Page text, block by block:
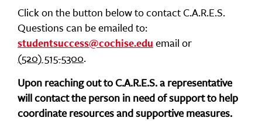
Click on the button below to contact C.A.R.E.S.
Questions can be emailed to:
studentsuccess@cochise.edu email or
(520) 515-5300.
Upon reaching out to C.A.R.E.S. a representative
will contact the person in need of support to help
coordinate resources and supportive measures.